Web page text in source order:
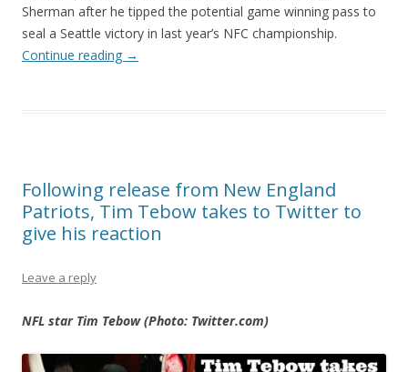
Sherman after he tipped the potential game winning pass to
seal a Seattle victory in last year’s NFC championship.
Continue reading →
Following release from New England
Patriots, Tim Tebow takes to Twitter to
give his reaction
Leave a reply
NFL star Tim Tebow (Photo: Twitter.com)